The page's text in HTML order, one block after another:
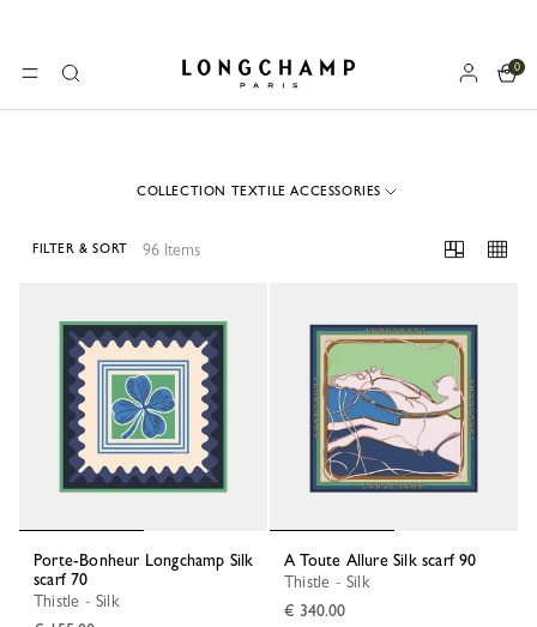
MENUSearch Longchamp - Home
0
COLLECTION TEXTILE ACCESSORIES
96 Items
FILTER & SORT
Porte-Bonheur Longchamp Silk
scarf 70
Thistle - Silk
A Toute Allure Silk scarf 90
Thistle - Silk
€ 340.00